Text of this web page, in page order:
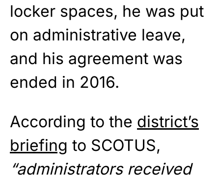
locker spaces, he was put
on administrative leave,
and his agreement was
ended in 2016.
According to the district’s
briefing to SCOTUS,
“administrators received